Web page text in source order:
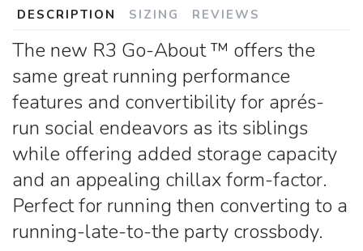
DESCRIPTION SIZING REVIEWS
The new R3 Go-About ™ offers the
same great running performance
features and convertibility for aprés-
run social endeavors as its siblings
while offering added storage capacity
and an appealing chillax form-factor.
Perfect for running then converting to a
running-late-to-the party crossbody.